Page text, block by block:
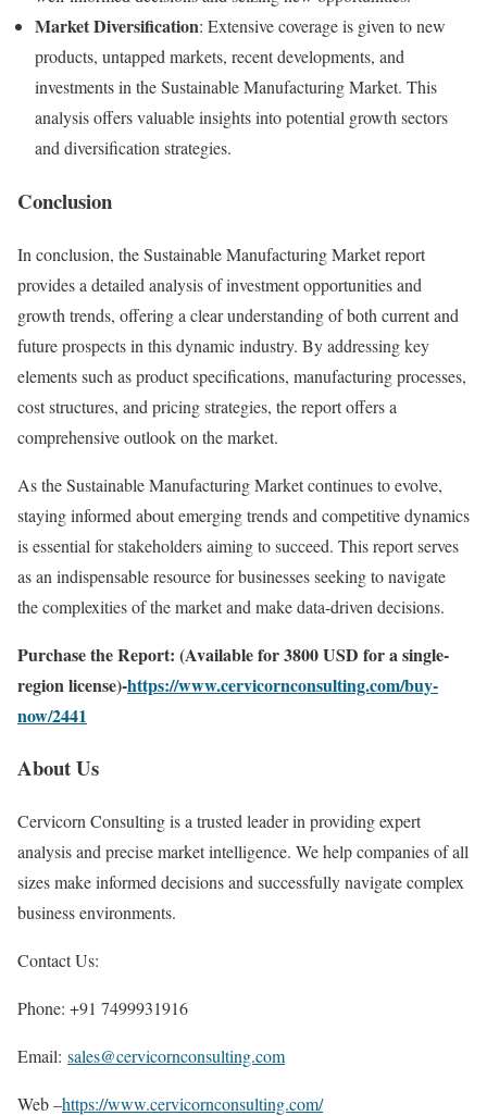
Market Diversification: Extensive coverage is given to new
products, untapped markets, recent developments, and
investments in the Sustainable Manufacturing Market. This
analysis offers valuable insights into potential growth sectors
and diversification strategies.
Conclusion
In conclusion, the Sustainable Manufacturing Market report
provides a detailed analysis of investment opportunities and
growth trends, offering a clear understanding of both current and
future prospects in this dynamic industry. By addressing key
elements such as product specifications, manufacturing processes,
cost structures, and pricing strategies, the report offers a
comprehensive outlook on the market.
As the Sustainable Manufacturing Market continues to evolve,
staying informed about emerging trends and competitive dynamics
is essential for stakeholders aiming to succeed. This report serves
as an indispensable resource for businesses seeking to navigate
the complexities of the market and make data-driven decisions.
Purchase the Report: (Available for 3800 USD for a single-
region license)-https://www.cervicornconsulting.com/buy-
now/2441
About Us
Cervicorn Consulting is a trusted leader in providing expert
analysis and precise market intelligence. We help companies of all
sizes make informed decisions and successfully navigate complex
business environments.
Contact Us:
Phone: +91 7499931916
Email: sales@cervicornconsulting.com
Web –https://www.cervicornconsulting.com/